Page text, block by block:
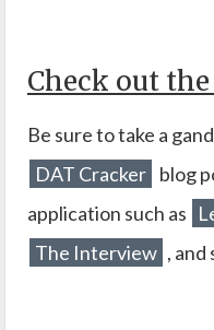
Check out
Be sure to take a
DAT Cracker blog
application such as
The Interview ,